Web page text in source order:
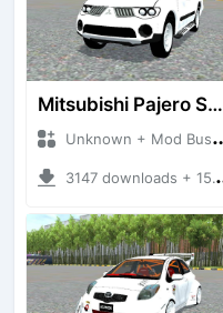
Mitsubishi Pajero Sport 2015
Unknown + Mod Bussid Cars
3147 downloads + 15.19 MB